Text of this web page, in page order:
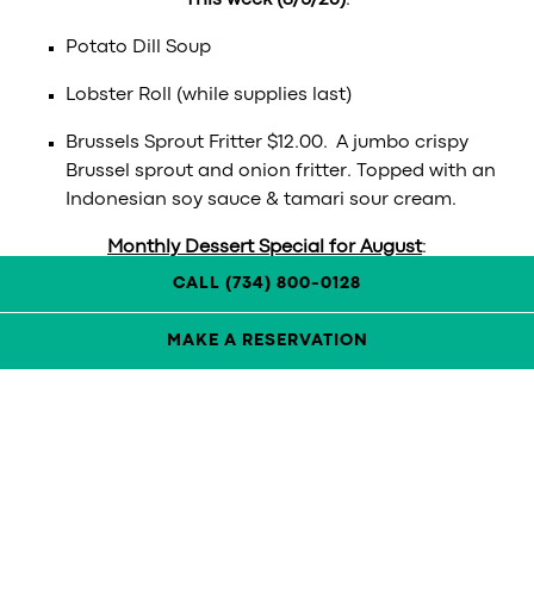
Potato Dill Soup
Lobster Roll (while supplies last)
Brussels Sprout Fritter $12.00. A jumbo crispy
Brussel sprout and onion fritter. Topped with an
Indonesian soy sauce & tamari sour cream.
Monthly Dessert Special for August:
Chocolate Croissant Bread Pudding
CALL (734) 800-0128
MAKE A RESERVATION